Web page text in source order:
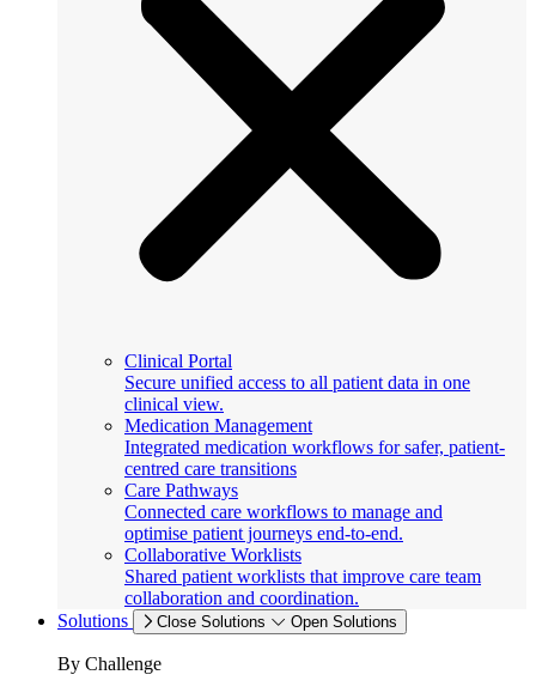
Clinical Portal
Secure unified access to all patient data in one
clinical view.
Medication Management
Integrated medication workflows for safer, patient-
centred care transitions
Care Pathways
Connected care workflows to manage and
optimise patient journeys end-to-end.
Collaborative Worklists
Shared patient worklists that improve care team
collaboration and coordination.
Solutions
Close Solutions Open Solutions
By Challenge